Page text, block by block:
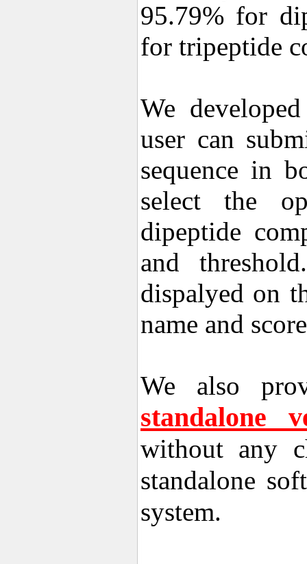
95.79% for
for tripeptide
We
user can
sequence in
select the
dipeptide
and
dispalyed on
name and
We also
standalone
without any
standalone
system.